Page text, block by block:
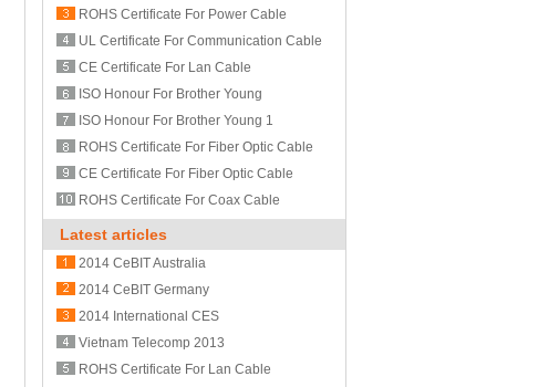
ROHS Certificate For Power Cable
UL Certificate For Communication Cable
CE Certificate For Lan Cable
ISO Honour For Brother Young
ISO Honour For Brother Young 1
ROHS Certificate For Fiber Optic Cable
CE Certificate For Fiber Optic Cable
ROHS Certificate For Coax Cable
Latest articles
2014 CeBIT Australia
2014 CeBIT Germany
2014 International CES
Vietnam Telecomp 2013
ROHS Certificate For Lan Cable